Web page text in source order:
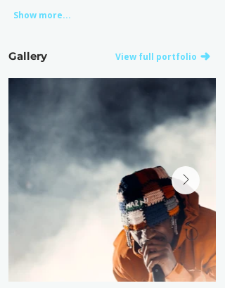
Show more...
Gallery View full portfolio